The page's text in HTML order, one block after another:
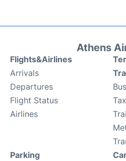
Athens
Flights&Airlines
Arrivals
Departures
Flight Status
Airlines
Bus
Parking